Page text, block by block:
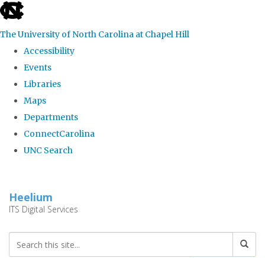
skip
the
global
The University of North Carolina at Chapel Hill
Accessibility
Events
Libraries
Maps
Departments
ConnectCarolina
UNC Search
main
Heelium
ITS Digital Services